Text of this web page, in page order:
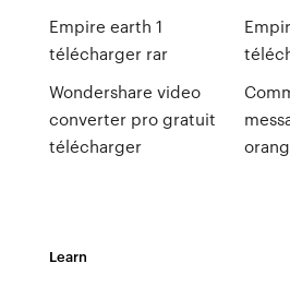
Empire earth 1
télécharger rar
Wondershare video
converter pro gratuit
télécharger
Learn